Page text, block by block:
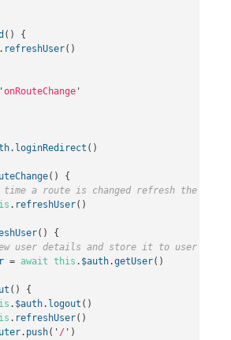
()
{
. refreshUser()
' onRouteChange '
. loginRedirect ()
()
{
a route is changed refresh the user
. refreshUser()
()
{
user details and store it to user
= await this . $auth.getUser()
()
{
. $auth. logout ()
. refreshUser()
. push( ' / ' )